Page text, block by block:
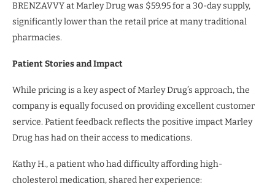
BRENZAVVY at Marley Drug was $59.95 for a 30-day supply,
significantly lower than the retail price at many traditional
pharmacies.
Patient Stories and Impact
While pricing is a key aspect of Marley Drug’s approach, the
company is equally focused on providing excellent customer
service. Patient feedback reflects the positive impact Marley
Drug has had on their access to medications.
Kathy H., a patient who had difficulty affording high-
cholesterol medication, shared her experience: